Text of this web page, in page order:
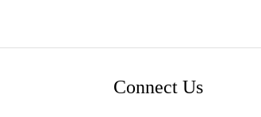
Connect Us